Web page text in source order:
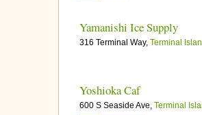
Yamanishi Ice Supply
316 Terminal Way, Terminal
Yoshioka Caf
600 S Seaside Ave, Terminal